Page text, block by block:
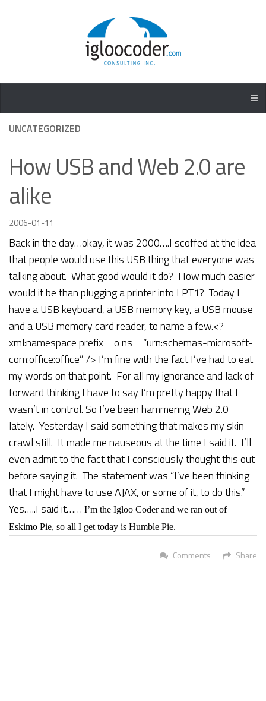
UNCATEGORIZED
How USB and Web 2.0 are
alike
2006-01-11
Back in the day…okay, it was 2000….I scoffed at the idea
that people would use this USB thing that everyone was
talking about. What good would it do? How much easier
would it be than plugging a printer into LPT1? Today I
have a USB keyboard, a USB memory key, a USB mouse
and a USB memory card reader, to name a few.<?
xml:namespace prefix = o ns = “urn:schemas-microsoft-
com:office:office” /> I’m fine with the fact I’ve had to eat
my words on that point. For all my ignorance and lack of
forward thinking I have to say I’m pretty happy that I
wasn’t in control.So I’ve been hammering Web 2.0
lately. Yesterday I said something that makes my skin
crawl still. It made me nauseous at the time I said it. I’ll
even admit to the fact that I consciously thought this out
before saying it. The statement was “I’ve been thinking
that I might have to use AJAX, or some of it, to do this.”
Yes…..I said it…… I’m the Igloo Coder and we ran out of
Eskimo Pie, so all I get today is Humble Pie.
Share
Comments